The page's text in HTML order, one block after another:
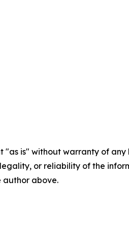
"as is" without warranty of
or reliability of the
author above.